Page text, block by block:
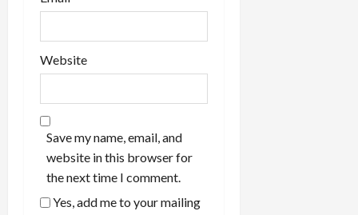
Website
Save my name, email, and
website in this browser for
the next time I comment.
Yes, add me to your mailing